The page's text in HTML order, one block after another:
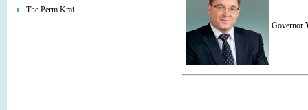
The Perm Krai
Governor